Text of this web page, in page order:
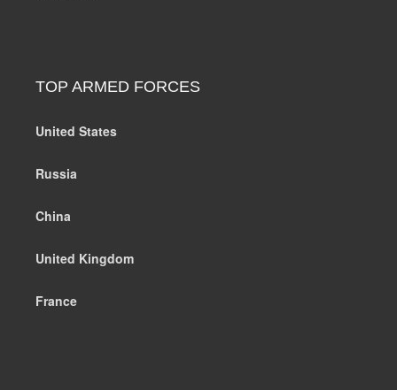
TOP ARMED FORCES
United States
Russia
China
United Kingdom
France